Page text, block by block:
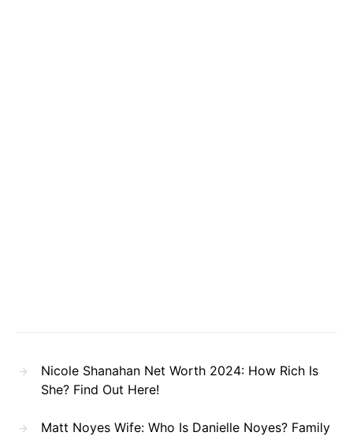
Nicole Shanahan Net Worth 2024: How Rich Is
She? Find Out Here!
Matt Noyes Wife: Who Is Danielle Noyes? Family